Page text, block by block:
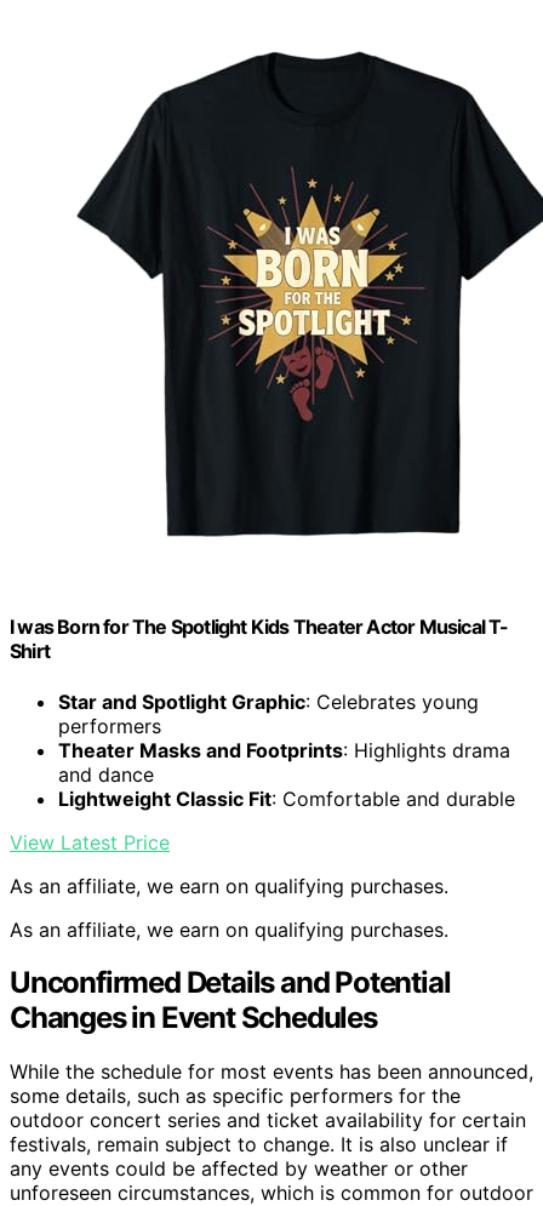
I was Born for The Spotlight Kids Theater Actor Musical T-
Shirt
Star and Spotlight Graphic: Celebrates young
performers
Theater Masks and Footprints: Highlights drama
and dance
Lightweight Classic Fit: Comfortable and durable
View Latest Price
As an affiliate, we earn on qualifying purchases.
As an affiliate, we earn on qualifying purchases.
Unconfirmed Details and Potential
Changes in Event Schedules
While the schedule for most events has been announced,
some details, such as specific performers for the
outdoor concert series and ticket availability for certain
festivals, remain subject to change. It is also unclear if
any events could be affected by weather or other
unforeseen circumstances, which is common for outdoor